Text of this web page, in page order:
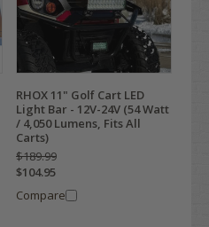
RHOX 11" Golf Cart LED
Light Bar - 12V-24V (54 Watt
/ 4,050 Lumens, Fits All
Carts)
$189.99
$104.95
Compare